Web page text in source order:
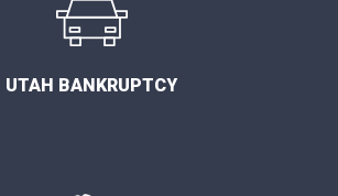
UTAH BANKRUPTCY